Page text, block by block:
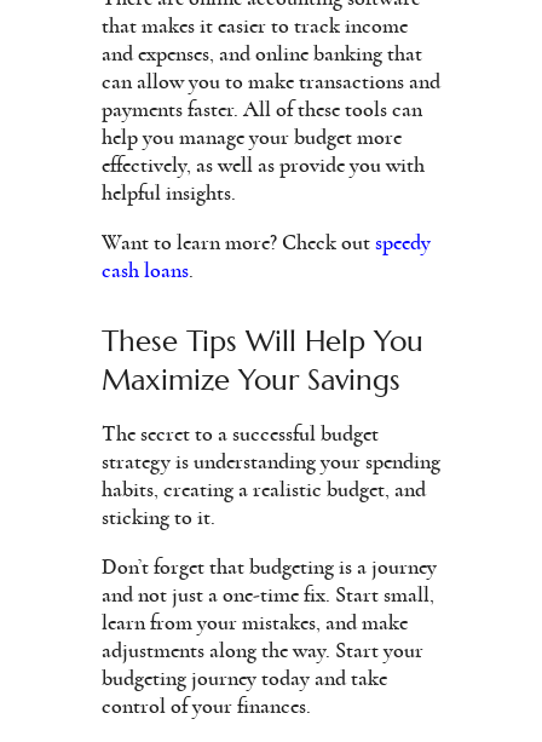
that makes it easier to track income
and expenses, and online banking that
can allow you to make transactions and
payments faster. All of these tools can
help you manage your budget more
effectively, as well as provide you with
helpful insights.
Want to learn more? Check out speedy
cash loans.
These Tips Will Help You
Maximize Your Savings
The secret to a successful budget
strategy is understanding your spending
habits, creating a realistic budget, and
sticking to it.
Don’t forget that budgeting is a journey
and not just a one-time fix. Start small,
learn from your mistakes, and make
adjustments along the way. Start your
budgeting journey today and take
control of your finances.